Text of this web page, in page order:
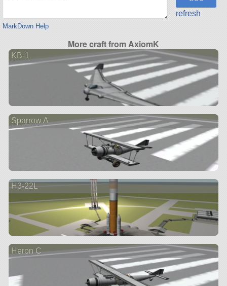
MarkDown Help
refresh
More craft from AxiomK
KB-1
Sparrow A
H3-22L
Heron C